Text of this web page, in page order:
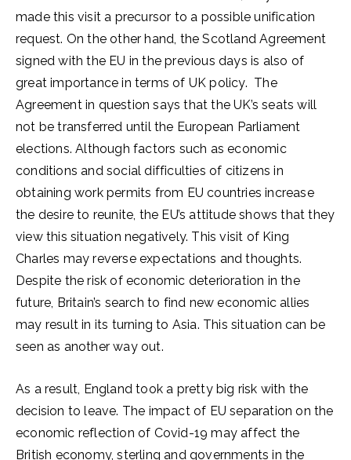
made this visit a precursor to a possible unification
request. On the other hand, the Scotland Agreement
signed with the EU in the previous days is also of
great importance in terms of UK policy. The
Agreement in question says that the UK’s seats will
not be transferred until the European Parliament
elections. Although factors such as economic
conditions and social difficulties of citizens in
obtaining work permits from EU countries increase
the desire to reunite, the EU’s attitude shows that they
view this situation negatively. This visit of King
Charles may reverse expectations and thoughts.
Despite the risk of economic deterioration in the
future, Britain’s search to find new economic allies
may result in its turning to Asia. This situation can be
seen as another way out.
As a result, England took a pretty big risk with the
decision to leave. The impact of EU separation on the
economic reflection of Covid-19 may affect the
British economy, sterling and governments in the